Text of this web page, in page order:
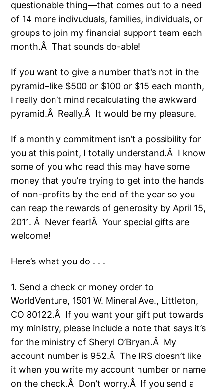
questionable thing—that comes out to a need
of 14 more indivuduals, families, individuals, or
groups to join my financial support team each
month.Â That sounds do-able!
If you want to give a number that’s not in the
pyramid–like $500 or $100 or $15 each month,
I really don’t mind recalculating the awkward
pyramid.Â Really.Â It would be my pleasure.
If a monthly commitment isn’t a possibility for
you at this point, I totally understand.Â I know
some of you who read this may have some
money that you’re trying to get into the hands
of non-profits by the end of the year so you
can reap the rewards of generosity by April 15,
2011. Â Never fear!Â Your special gifts are
welcome!
Here’s what you do . . .
1. Send a check or money order to
WorldVenture, 1501 W. Mineral Ave., Littleton,
CO 80122.Â If you want your gift put towards
my ministry, please include a note that says it’s
for the ministry of Sheryl O’Bryan.Â My
account number is 952.Â The IRS doesn’t like
it when you write my account number or name
on the check.Â Don’t worry.Â If you send a